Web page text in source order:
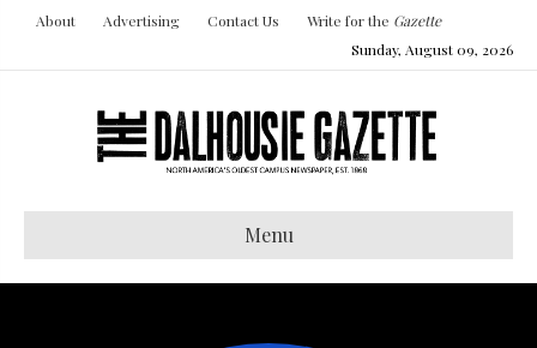
About Advertising Contact Us Write for the Gazette
Sunday, August 09, 2026
Menu